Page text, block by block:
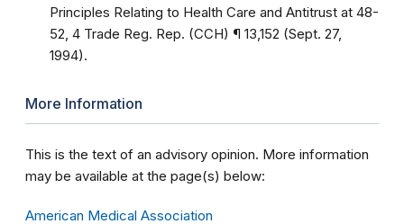
Principles Relating to Health Care and Antitrust at 48-
52, 4 Trade Reg. Rep. (CCH) ¶ 13,152 (Sept. 27,
1994).
More Information
This is the text of an advisory opinion. More information
may be available at the page(s) below:
American Medical Association